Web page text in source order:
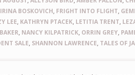
BOSKOVICH, FRIGHT INTO FLIGHT,
LEE, KATHRYN PTACEK, LETITIA TRENT,
, NANCY KILPATRICK, ORRIN GREY,
SALE, SHANNON LAWRENCE, TALES OF